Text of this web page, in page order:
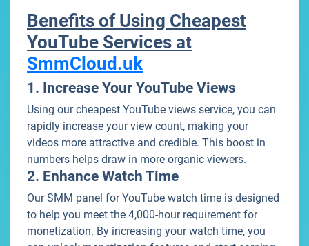
Benefits of Using Cheapest
YouTube Services at
SmmCloud.uk
1. Increase Your YouTube Views
Using our cheapest YouTube views service, you can
rapidly increase your view count, making your
videos more attractive and credible. This boost in
numbers helps draw in more organic viewers.
2. Enhance Watch Time
Our SMM panel for YouTube watch time is designed
to help you meet the 4,000-hour requirement for
monetization. By increasing your watch time, you